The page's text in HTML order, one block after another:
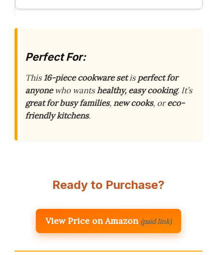
Perfect For:
This16-piece cookware setisperfect for
anyonewho wantshealthy, easy cooking. It’s
great for busy families,new cooks, oreco-
friendly kitchens.
Ready to Purchase?
View Price on Amazon (paid link)